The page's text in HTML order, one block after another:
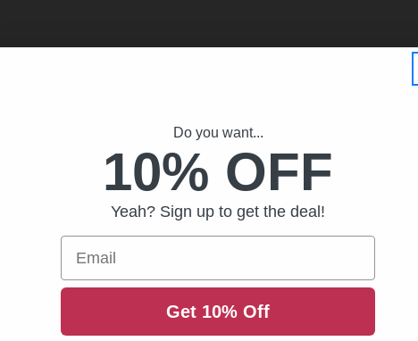
ExtendedExtended
handle. As these are subject to heavy wear and tear, it is
handle with extended latch is made in the USA and precision
Do you want...
10% OFF
Yeah? Sign up to get the deal!
Email
Get 10% Off